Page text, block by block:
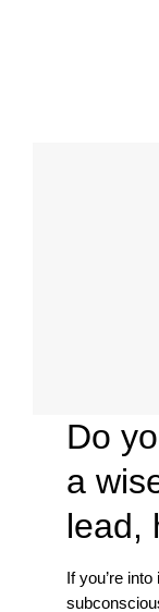
Do
a
lead,
If you’re